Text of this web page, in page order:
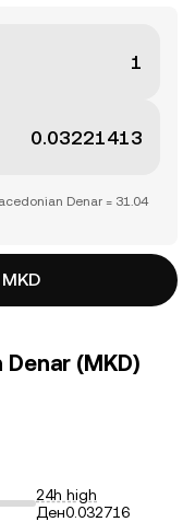
Denar = 31.04
Denar (MKD)
24h high
Ден0.032716